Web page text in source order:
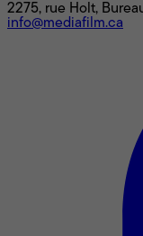
2275, rue Holt,
info@mediafilm.ca